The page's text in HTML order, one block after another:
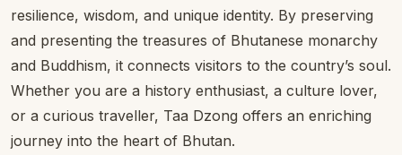
resilience, wisdom, and unique identity. By preserving
and presenting the treasures of Bhutanese monarchy
and Buddhism, it connects visitors to the country’s soul.
Whether you are a history enthusiast, a culture lover,
or a curious traveller, Taa Dzong offers an enriching
journey into the heart of Bhutan.